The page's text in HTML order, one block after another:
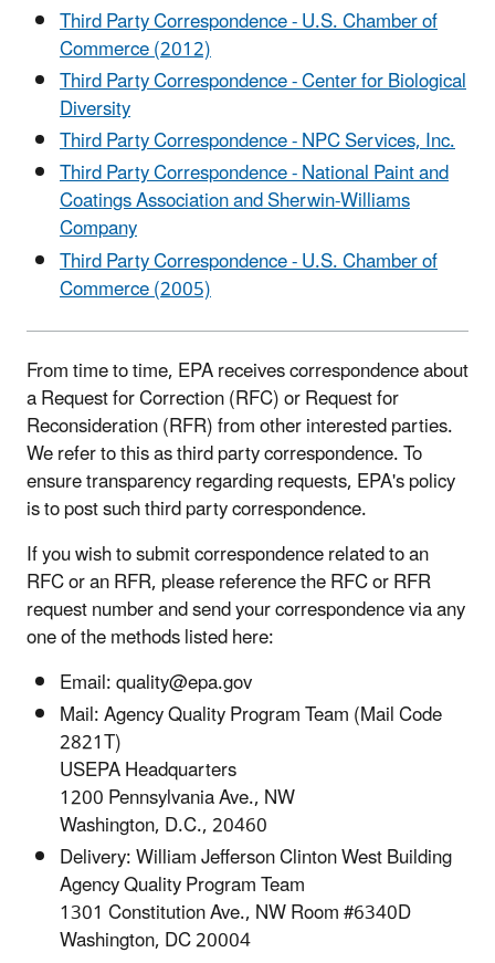
Third Party Correspondence - U.S. Chamber of
Commerce (2012)
Third Party Correspondence - Center for Biological
Diversity
Third Party Correspondence - NPC Services, Inc.
Third Party Correspondence - National Paint and
Coatings Association and Sherwin-Williams
Company
Third Party Correspondence - U.S. Chamber of
Commerce (2005)
From time to time, EPA receives correspondence about
a Request for Correction (RFC) or Request for
Reconsideration (RFR) from other interested parties.
We refer to this as third party correspondence. To
ensure transparency regarding requests, EPA's policy
is to post such third party correspondence.
If you wish to submit correspondence related to an
RFC or an RFR, please reference the RFC or RFR
request number and send your correspondence via any
one of the methods listed here:
Email: quality@epa.gov
Mail: Agency Quality Program Team (Mail Code
2821T)
USEPA Headquarters
1200 Pennsylvania Ave., NW
Washington, D.C., 20460
Delivery: William Jefferson Clinton West Building
Agency Quality Program Team
1301 Constitution Ave., NW Room #6340D
Washington, DC 20004